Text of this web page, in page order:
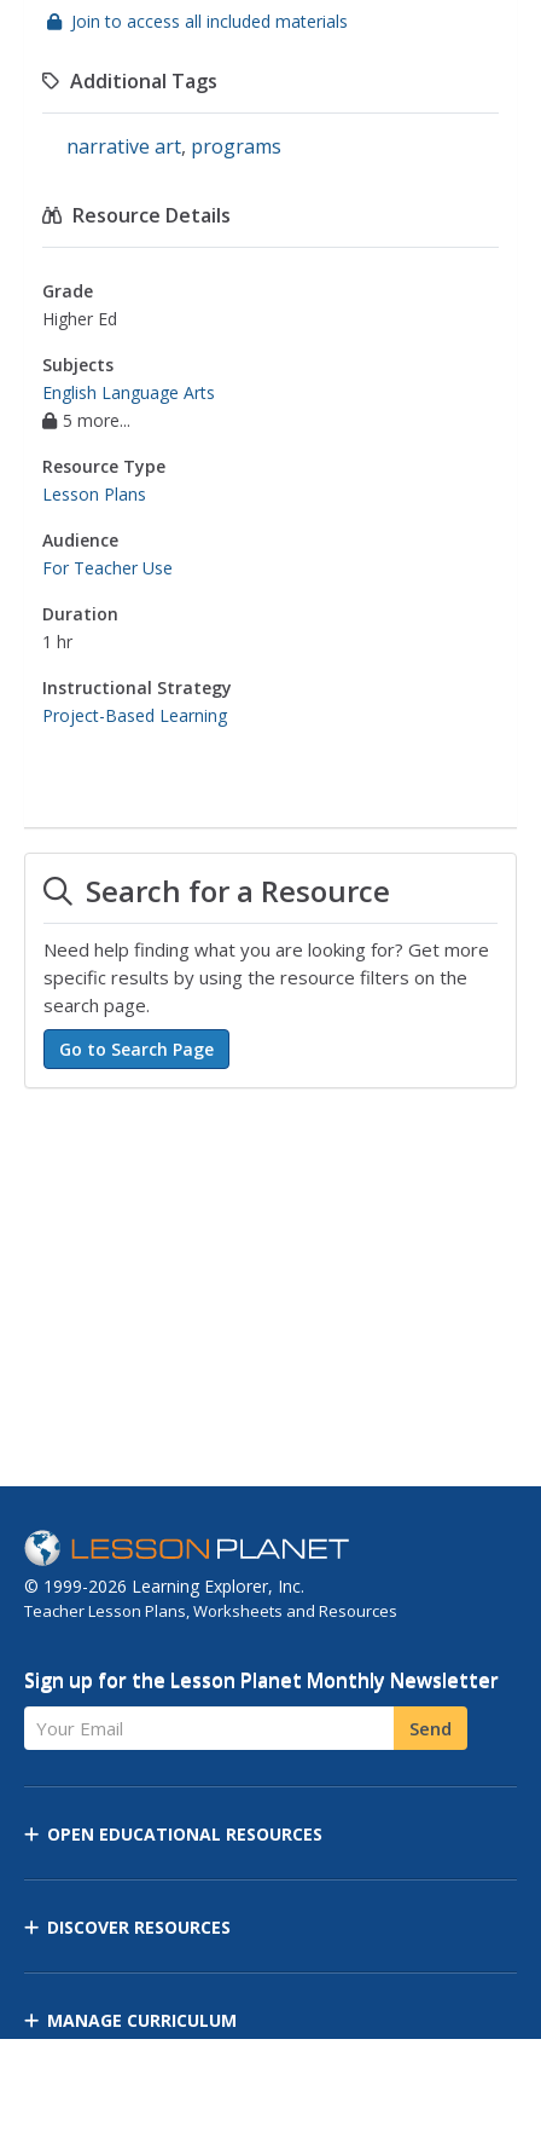
Join to access all included materials
Additional Tags
narrative art, programs
Resource Details
Grade
Higher Ed
Subjects
English Language Arts
5 more...
Resource Type
Lesson Plans
Audience
For Teacher Use
Duration
1 hr
Instructional Strategy
Project-Based Learning
Search for a Resource
Need help finding what you are looking for? Get more
specific results by using the resource filters on the
search page.
© 1999-2026 Learning Explorer, Inc.
Teacher Lesson Plans, Worksheets and Resources
Sign up for the Lesson Planet Monthly Newsletter
Your Email Send
OPEN EDUCATIONAL RESOURCES
DISCOVER RESOURCES
MANAGE CURRICULUM